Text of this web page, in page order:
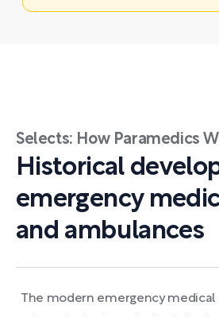
Selects: How Paramedics
Historical
emergency
and ambulances
The modern emergency